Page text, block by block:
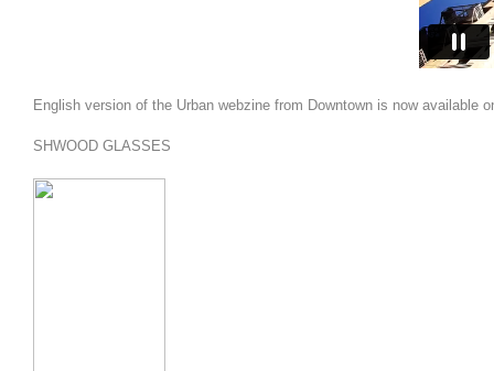
English version of the Urban webzine from Downtown is now
SHWOOD GLASSES